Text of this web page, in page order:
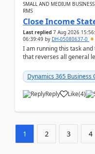
SMALL AND MEDIUM
RMS
Close Income
Last replied 7 Aug 2026
06:39:49 by DH-05080637-0
I am running this task
that reverses all general
Dynamics 365 Business
Reply Like(4)
1 2 3 4